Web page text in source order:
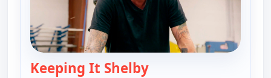
Keeping It Shelby— Fast N' Loud